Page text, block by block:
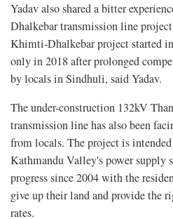
Yadav also shared a bitter
Dhalkebar transmission line
Khimti-Dhalkebar project started
only in 2018 after prolonged
by locals in Sindhuli, said Yadav.
The under-construction 132kV
transmission line has also been
from locals. The project is
Kathmandu Valley's power supply
progress since 2004 with the
give up their land and provide the
rates.